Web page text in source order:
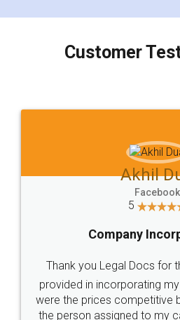
charges online) which
final amt to be paid as well
which I liked alot 😋 I
to at least give it a try,
Jeet
5
Rental
Just go for it and register
these people... They are